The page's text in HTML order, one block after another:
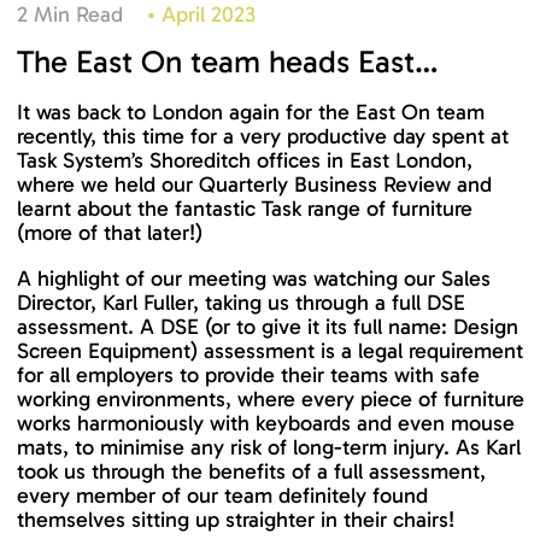
2 Min Read • April 2023
The East On team heads East…
It was back to London again for the East On team
recently, this time for a very productive day spent at
Task System’s Shoreditch offices in East London,
where we held our Quarterly Business Review and
learnt about the fantastic Task range of furniture
(more of that later!)
A highlight of our meeting was watching our Sales
Director, Karl Fuller, taking us through a full DSE
assessment. A DSE (or to give it its full name: Design
Screen Equipment) assessment is a legal requirement
for all employers to provide their teams with safe
working environments, where every piece of furniture
works harmoniously with keyboards and even mouse
mats, to minimise any risk of long-term injury. As Karl
took us through the benefits of a full assessment,
every member of our team definitely found
themselves sitting up straighter in their chairs!